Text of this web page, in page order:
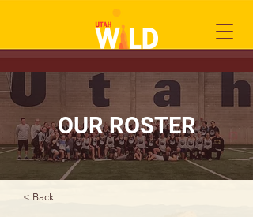
< Back
OUR ROSTER